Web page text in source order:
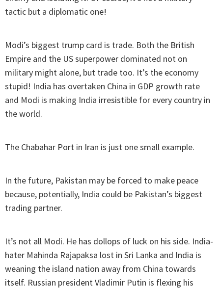
tactic but a diplomatic one!
Modi’s biggest trump card is trade. Both the British
Empire and the US superpower dominated not on
military might alone, but trade too. It’s the economy
stupid! India has overtaken China in GDP growth rate
and Modi is making India irresistible for every country in
the world.
The Chabahar Port in Iran is just one small example.
In the future, Pakistan may be forced to make peace
because, potentially, India could be Pakistan’s biggest
trading partner.
It’s not all Modi. He has dollops of luck on his side. India-
hater Mahinda Rajapaksa lost in Sri Lanka and India is
weaning the island nation away from China towards
itself. Russian president Vladimir Putin is flexing his